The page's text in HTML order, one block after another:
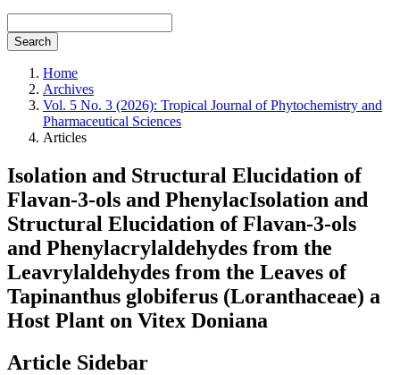
Search
Home
Archives
Vol. 5 No. 3 (2026): Tropical Journal of Phytochemistry and
Pharmaceutical Sciences
Articles
Isolation and Structural Elucidation of
Flavan-3-ols and PhenylacIsolation and
Structural Elucidation of Flavan-3-ols
and Phenylacrylaldehydes from the
Leavrylaldehydes from the Leaves of
Tapinanthus globiferus (Loranthaceae) a
Host Plant on Vitex Doniana
Article Sidebar